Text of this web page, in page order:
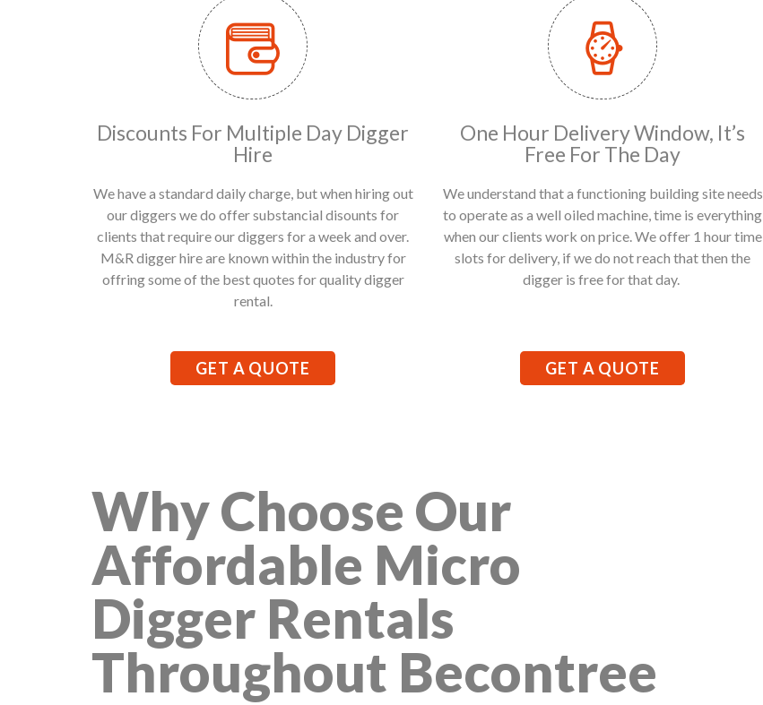
Discounts For Multiple Day Digger
Hire
We have a standard daily charge, but when hiring out
our diggers we do offer substancial disounts for
clients that require our diggers for a week and over.
M&R digger hire are known within the industry for
offring some of the best quotes for quality digger
rental.
GET A QUOTE
One Hour Delivery Window, It’s
Free For The Day
We understand that a functioning building site needs
to operate as a well oiled machine, time is everything
when our clients work on price. We offer 1 hour time
slots for delivery, if we do not reach that then the
digger is free for that day.
GET A QUOTE
Why Choose Our
Affordable Micro
Digger Rentals
Throughout Becontree